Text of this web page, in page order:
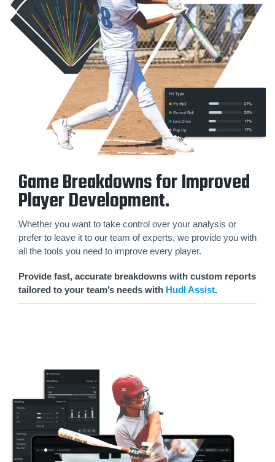
Game Breakdowns for Improved
Player Development.
Whether you want to take control over your analysis or
prefer to leave it to our team of experts, we provide you with
all the tools you need to improve every player.
Provide fast, accurate breakdowns with custom reports
tailored to your team’s needs with Hudl Assist.